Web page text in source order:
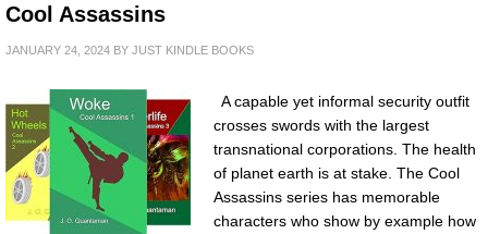
Cool Assassins
JANUARY 24, 2024 BY JUST KINDLE BOOKS
A capable yet informal security outfit
crosses swords with the largest
transnational corporations. The health
of planet earth is at stake. The Cool
Assassins series has memorable
characters who show by example how